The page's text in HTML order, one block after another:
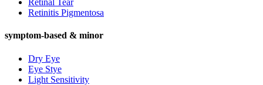
Retinal Tear
Retinitis Pigmentosa
symptom-based & minor
Dry Eye
Eye Stye
Light Sensitivity